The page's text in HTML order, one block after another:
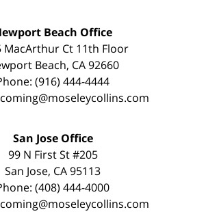
Beach Office
MacArthur Ct 11th Floor
Beach, CA 92660
(916) 444-4444
San Jose Office
99 N First St #205
San Jose, CA 95113
(408) 444-4000